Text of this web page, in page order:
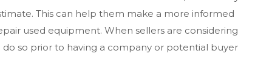
This can help them make a more informed
used equipment. When sellers are considering
so prior to having a company or potential buyer